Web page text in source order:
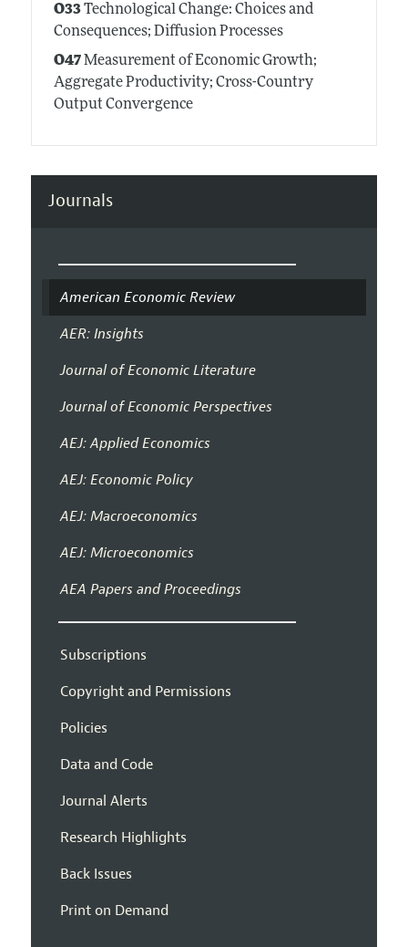
O33Technological Change: Choices and
Consequences; Diffusion Processes
O47Measurement of Economic Growth;
Aggregate Productivity; Cross-Country
Output Convergence
Journals
American Economic Review
AER: Insights
Journal of Economic Literature
Journal of Economic Perspectives
AEJ: Applied Economics
AEJ: Economic Policy
AEJ: Macroeconomics
AEJ: Microeconomics
AEA Papers and Proceedings
Subscriptions
Copyright and Permissions
Policies
Data and Code
Journal Alerts
Research Highlights
Back Issues
Print on Demand